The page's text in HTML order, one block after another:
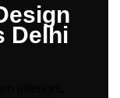
Delhi